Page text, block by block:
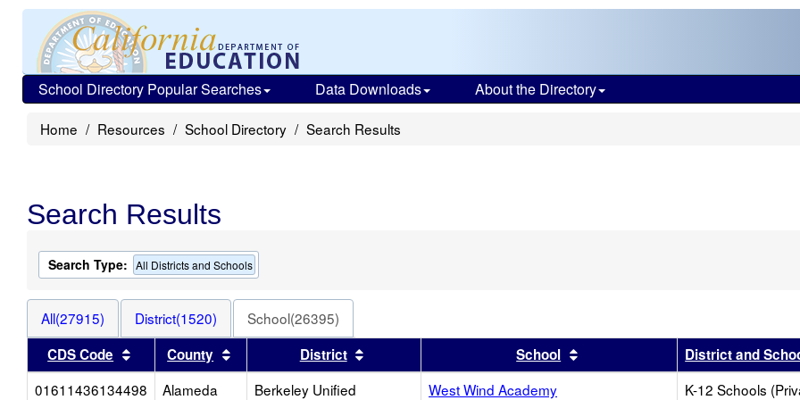
School Directory Popular Searches Data Downloads About the Directory
Home Resources School Directory Search Results
Search Results
Search Type: All Districts and Schools
All(27915) District(1520)
School(26395)
CDS Code
Sort results by this header
County Sort results by this header
District Sort results by this headerSchool Sort results by this header
District and
01611436134498
Alameda Berkeley Unified West Wind Academy K-12 Schools